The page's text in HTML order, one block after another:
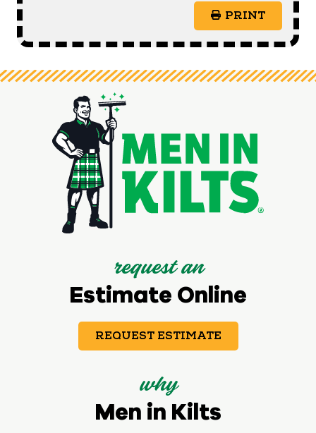
PRINT
request an
Estimate Online
REQUEST ESTIMATE
why
Men in Kilts